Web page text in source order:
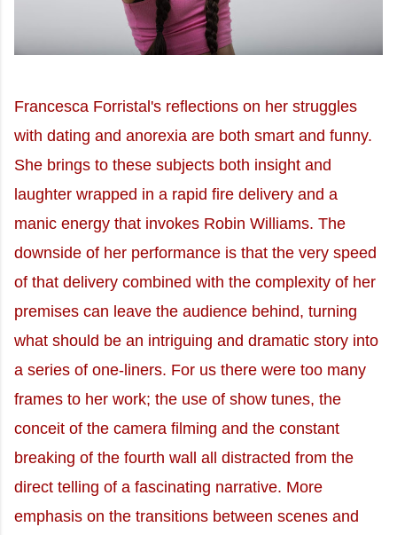
Francesca Forristal's reflections on her struggles
with dating and anorexia are both smart and funny.
She brings to these subjects both insight and
laughter wrapped in a rapid fire delivery and a
manic energy that invokes Robin Williams. The
downside of her performance is that the very speed
of that delivery combined with the complexity of her
premises can leave the audience behind, turning
what should be an intriguing and dramatic story into
a series of one-liners. For us there were too many
frames to her work; the use of show tunes, the
conceit of the camera filming and the constant
breaking of the fourth wall all distracted from the
direct telling of a fascinating narrative. More
emphasis on the transitions between scenes and